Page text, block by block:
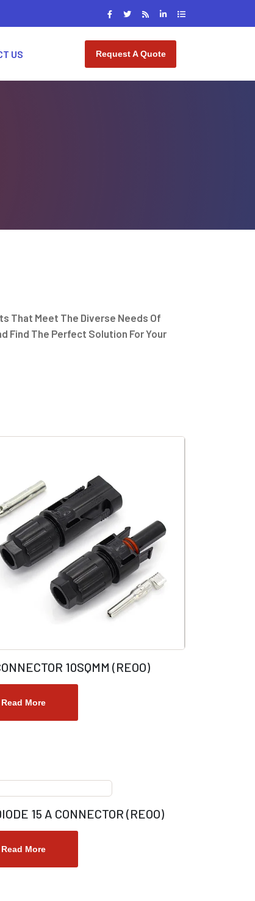
US Request A Quote
That Meet The Diverse Needs Of
Find The Perfect Solution For Your
10SQMM (REOO)
Read More
15 A CONNECTOR (REOO)
Read More